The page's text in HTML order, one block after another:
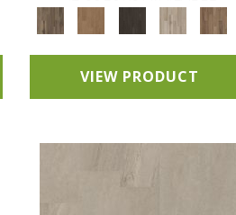
VIEW PRODUCT